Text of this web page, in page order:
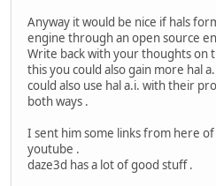
Anyway it would be nice if hals
engine through an open source
Write back with your thoughts on
this you could also gain more hal
could also use hal a.i. with their
both ways .
I sent him some links from here
youtube .
daze3d has a lot of good stuff .